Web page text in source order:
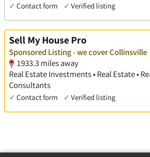
✓ Contact form ✓ Verified listing
Sell My House Pro
Sponsored Listing - we cover Collinsville
1933.3 miles away
Real Estate Investments • Real Estate •
Consultants
✓ Contact form ✓ Verified listing